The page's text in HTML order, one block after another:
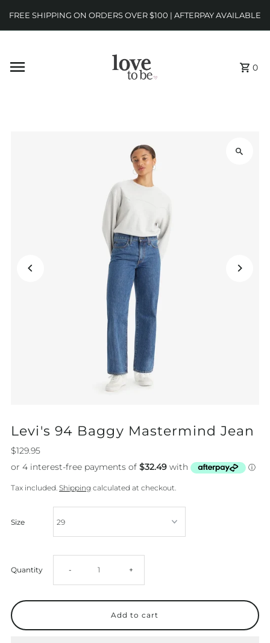
FREE SHIPPING ON ORDERS OVER $100 | AFTERPAY AVAILABLE
0
Levi's 94 Baggy Mastermind Jean
$129.95
Tax included.Shipping calculated at checkout.
Size
Quantity Decrease
quantity
for
- Increase
quantity
for
+